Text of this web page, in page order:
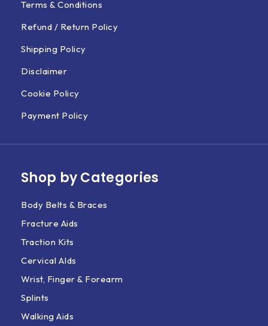
Terms & Conditions
Refund / Return Policy
Shipping Policy
Disclaimer
Cookie Policy
Payment Policy
Shop by Categories
Body Belts & Braces
Fracture Aids
Traction Kits
Cervical AIds
Wrist, Finger & Forearm
Splints
Walking Aids